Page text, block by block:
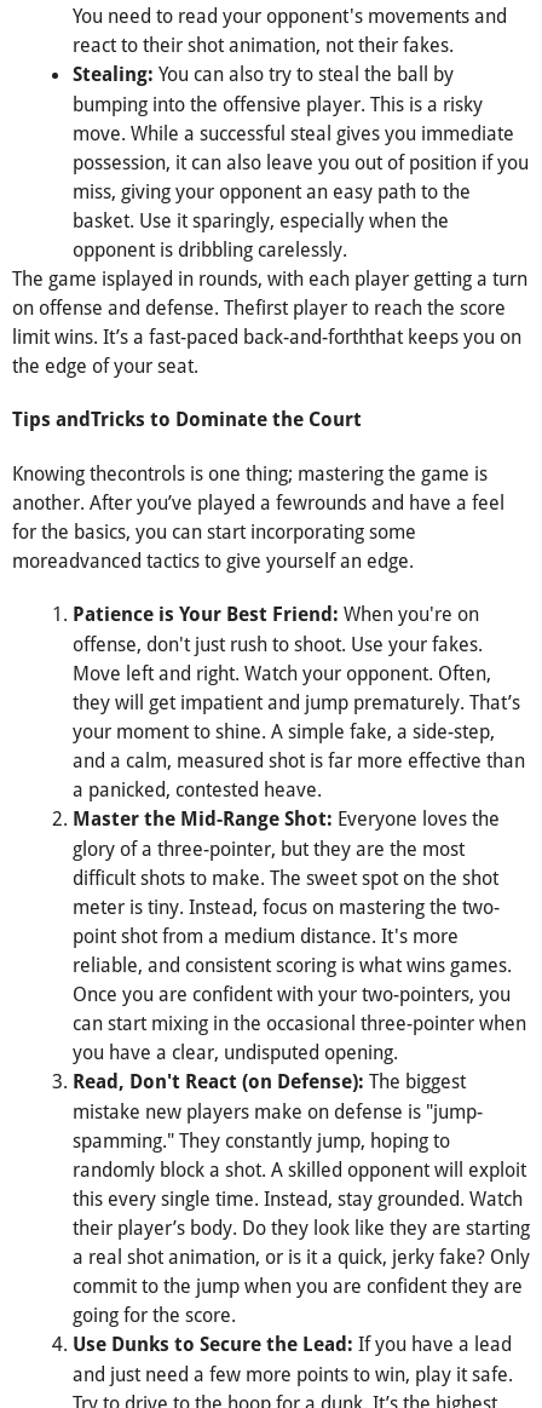
You need to read your opponent's movements and
react to their shot animation, not their fakes.
Stealing: You can also try to steal the ball by
bumping into the offensive player. This is a risky
move. While a successful steal gives you immediate
possession, it can also leave you out of position if you
miss, giving your opponent an easy path to the
basket. Use it sparingly, especially when the
opponent is dribbling carelessly.
The game isplayed in rounds, with each player getting a turn
on offense and defense. Thefirst player to reach the score
limit wins. It’s a fast-paced back-and-forththat keeps you on
the edge of your seat.
Tips andTricks to Dominate the Court
Knowing thecontrols is one thing; mastering the game is
another. After you’ve played a fewrounds and have a feel
for the basics, you can start incorporating some
moreadvanced tactics to give yourself an edge.
Patience is Your Best Friend: When you're on
offense, don't just rush to shoot. Use your fakes.
Move left and right. Watch your opponent. Often,
they will get impatient and jump prematurely. That’s
your moment to shine. A simple fake, a side-step,
and a calm, measured shot is far more effective than
a panicked, contested heave.
Master the Mid-Range Shot: Everyone loves the
glory of a three-pointer, but they are the most
difficult shots to make. The sweet spot on the shot
meter is tiny. Instead, focus on mastering the two-
point shot from a medium distance. It's more
reliable, and consistent scoring is what wins games.
Once you are confident with your two-pointers, you
can start mixing in the occasional three-pointer when
you have a clear, undisputed opening.
Read, Don't React (on Defense): The biggest
mistake new players make on defense is "jump-
spamming." They constantly jump, hoping to
randomly block a shot. A skilled opponent will exploit
this every single time. Instead, stay grounded. Watch
their player’s body. Do they look like they are starting
a real shot animation, or is it a quick, jerky fake? Only
commit to the jump when you are confident they are
going for the score.
Use Dunks to Secure the Lead: If you have a lead
and just need a few more points to win, play it safe.
Try to drive to the hoop for a dunk. It’s the highest